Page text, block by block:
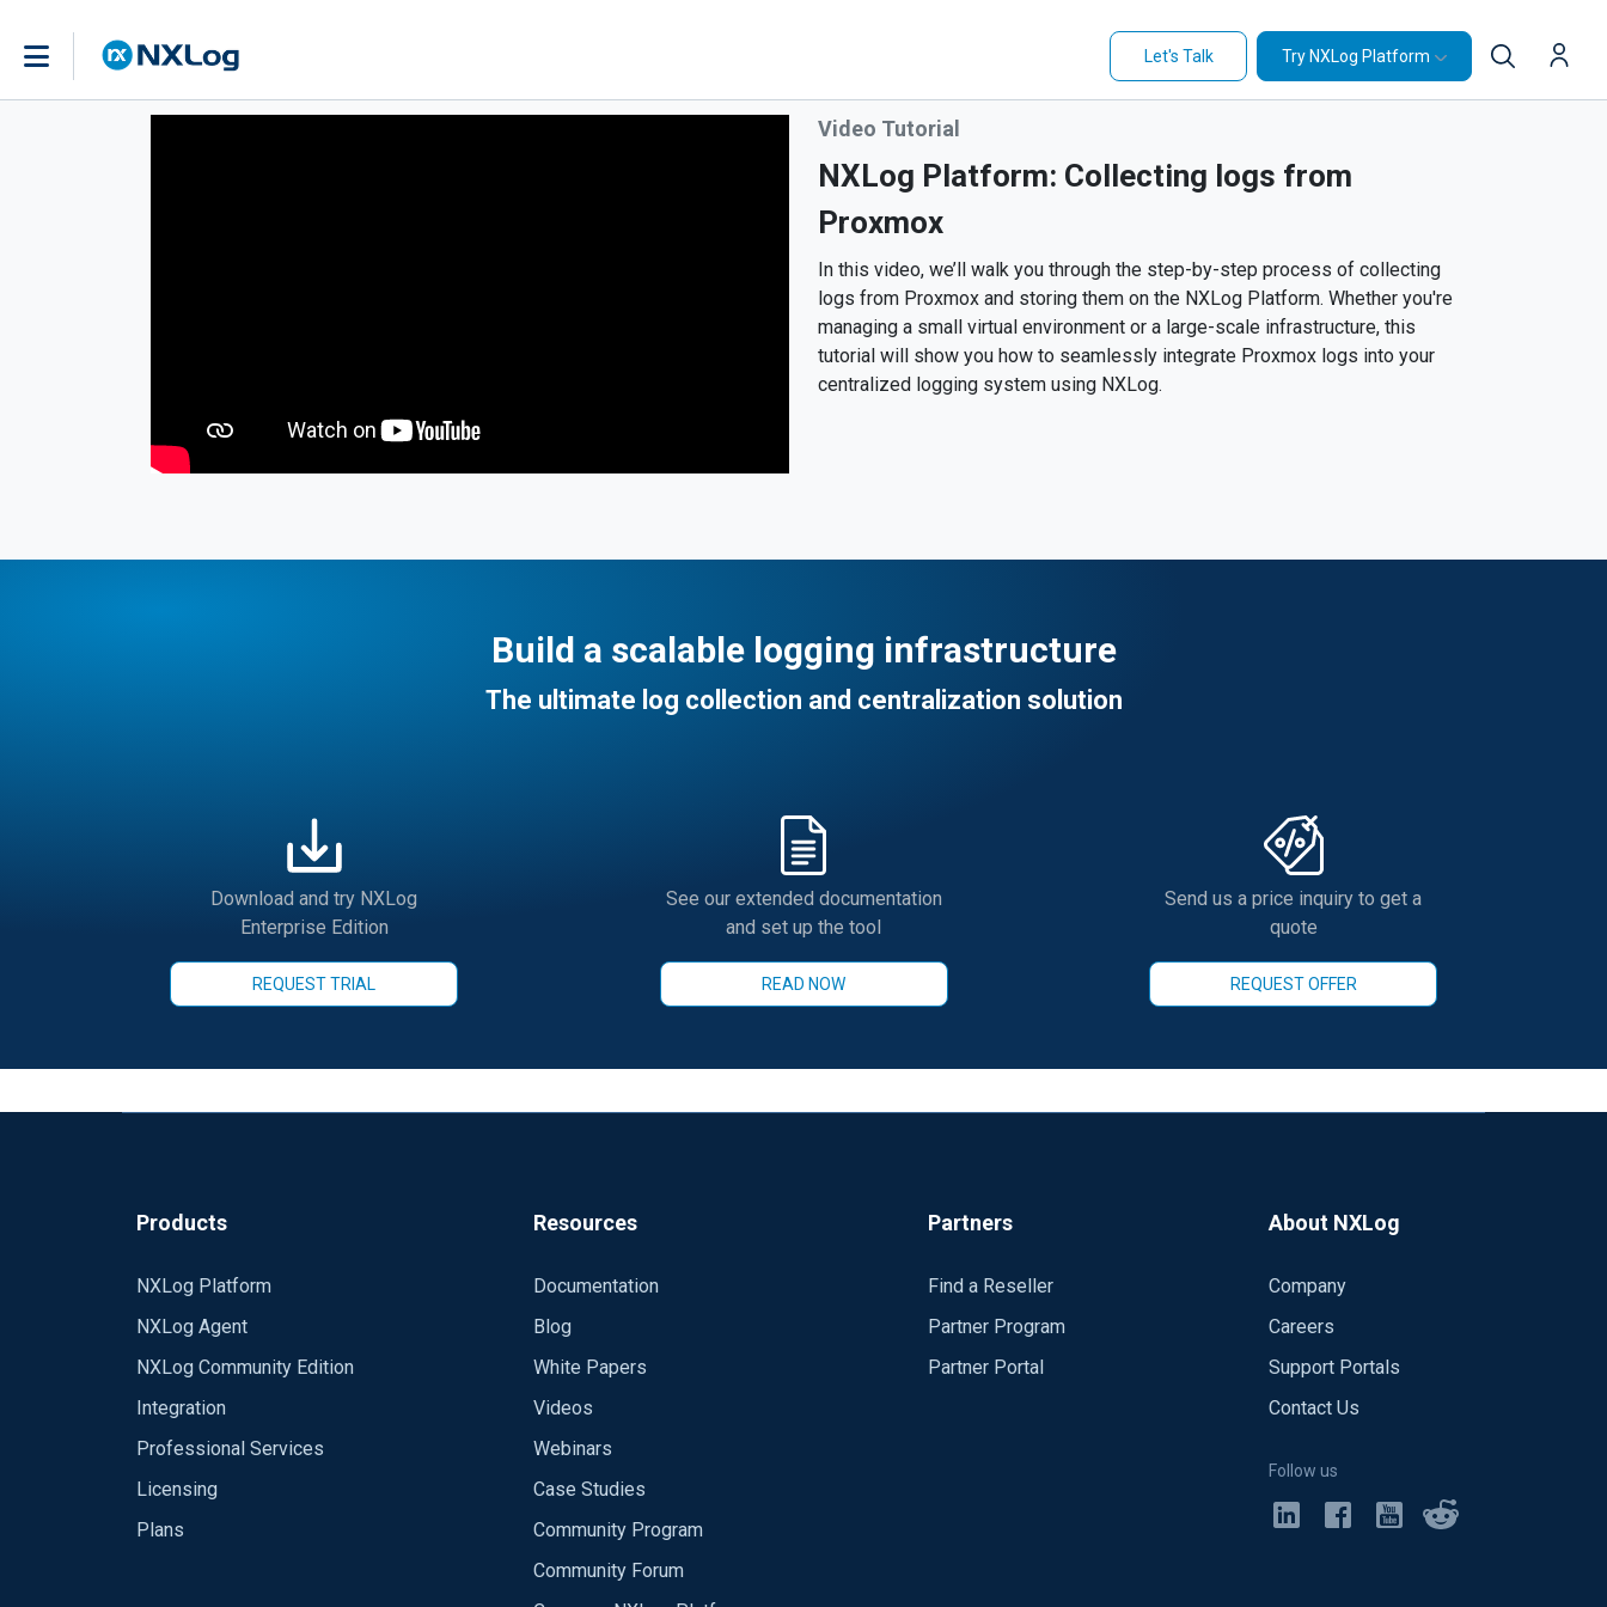
Let's Talk Try NXLog Platform
Video Tutorial
NXLog Platform: Collecting logs from
Proxmox
In this video, we’ll walk you through the step-by-step process of collecting
logs from Proxmox and storing them on the NXLog Platform. Whether you're
managing a small virtual environment or a large-scale infrastructure, this
tutorial will show you how to seamlessly integrate Proxmox logs into your
centralized logging system using NXLog.
Build a scalable logging infrastructure
The ultimate log collection and centralization solution
Download and try NXLog
Enterprise Edition
REQUEST TRIAL
See our extended documentation
and set up the tool
READ NOW
Send us a price inquiry to get a
quote
REQUEST OFFER
Products
NXLog Platform
NXLog Agent
NXLog Community Edition
Integration
Professional Services
Licensing
Plans
Resources
Documentation
Blog
White Papers
Videos
Webinars
Case Studies
Community Program
Community Forum
Partners
Find a Reseller
Partner Program
Partner Portal
About NXLog
Company
Careers
Support Portals
Contact Us
Follow us